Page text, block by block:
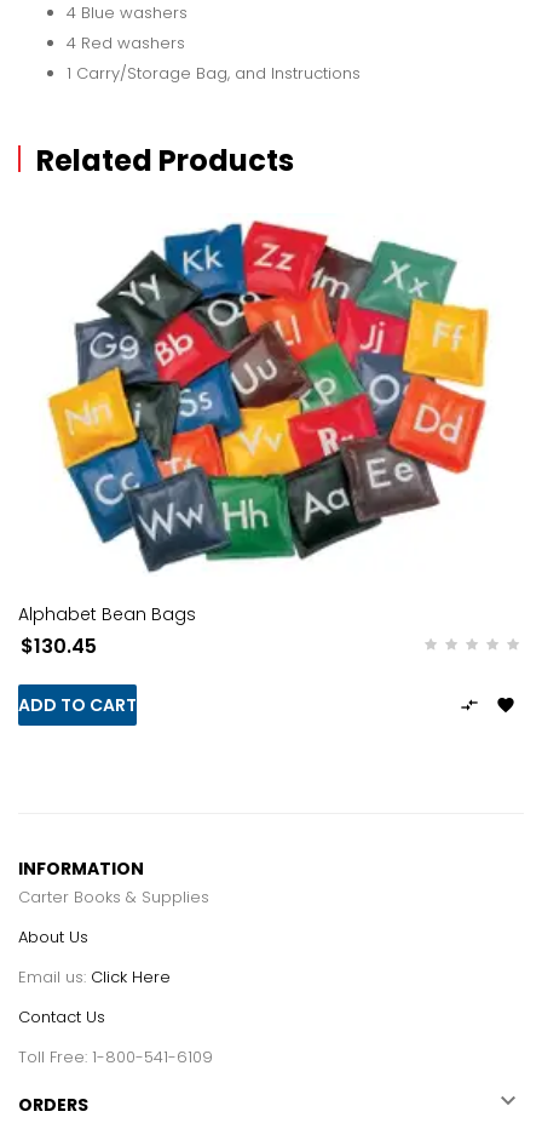
4 Blue washers
4 Red washers
1 Carry/Storage Bag, and Instructions
Related Products
Alphabet Bean Bags
$130.45
ADD TO CART 

INFORMATION
Carter Books & Supplies
About Us
Email us: Click Here
Contact Us
Toll Free: 1-800-541-6109
ORDERS 